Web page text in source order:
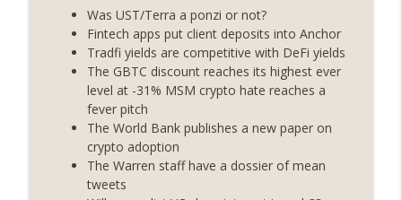
Weekly Roundup 07/24/26 (BTC Security
Consortium, Genesis’ Terra trade, DAT
departures, Farewell to BitMEX, Network
State drama) (EP.731)
On The Brink with Castle Island
info_outline
Weekly Roundup 07/17/26 (Teleprompter
insider trading, the AI DeFi apocalypse
fizzles, NY’s datacenter ban) (EP.730)
Was UST/Terra a ponzi or not?
Fintech apps put client deposits into Anchor
Tradfi yields are competitive with DeFi yields
The GBTC discount reaches its highest ever
level at -31% MSM crypto hate reaches a
fever pitch
The World Bank publishes a new paper on
crypto adoption
The Warren staff have a dossier of mean
tweets